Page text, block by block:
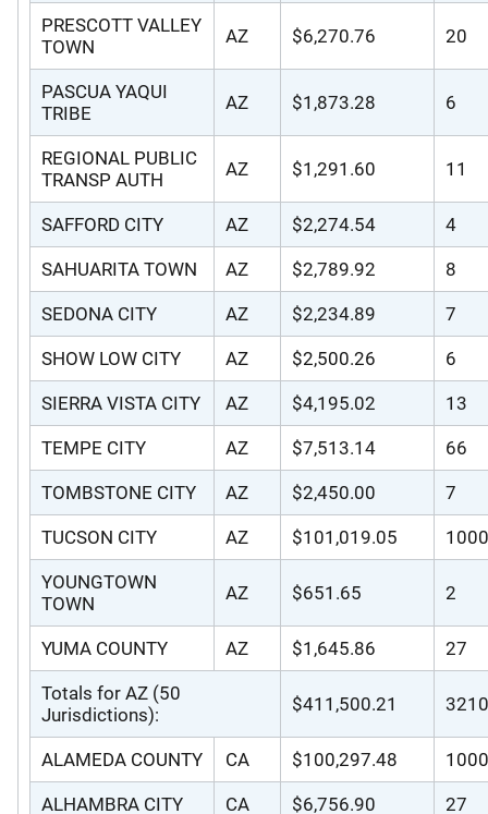
PRESCOTT VALLEY
TOWN
AZ $6,270.76 20
PASCUA YAQUI
TRIBE
AZ $1,873.28 6
REGIONAL PUBLIC
TRANSP AUTH
AZ $1,291.60 11
SAFFORD CITY AZ $2,274.54 4
SAHUARITA TOWN AZ $2,789.92 8
SEDONA CITY AZ $2,234.89 7
SHOW LOW CITY AZ $2,500.26 6
SIERRA VISTA CITY AZ $4,195.02 13
TEMPE CITY AZ $7,513.14 66
TOMBSTONE CITY AZ $2,450.00 7
TUCSON CITY AZ $101,019.05 1000
YOUNGTOWN
TOWN
AZ $651.65 2
YUMA COUNTY AZ $1,645.86 27
Totals for AZ (50
Jurisdictions):
$411,500.21 3210
ALAMEDA COUNTY CA $100,297.48 1000
ALHAMBRA CITY CA $6,756.90 27